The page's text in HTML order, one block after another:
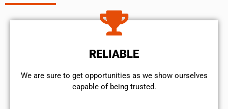
RELIABLE
We are sure to get opportunities as we show ourselves
capable of being trusted.